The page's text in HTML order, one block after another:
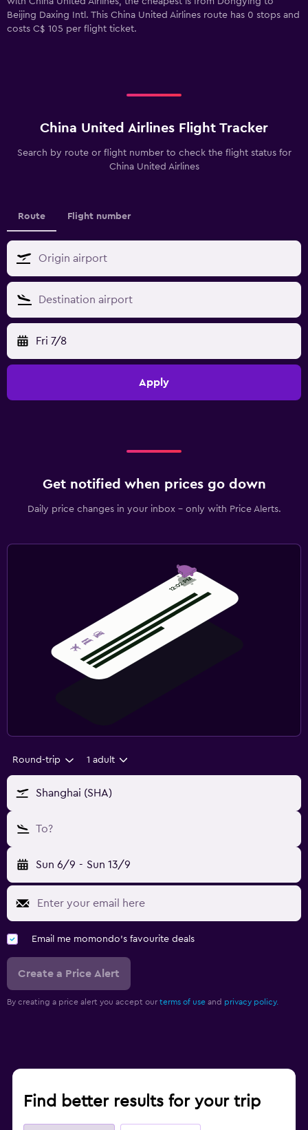
Beijing Daxing Intl. This China United Airlines route has 0 stops and
costs C$ 105 per flight ticket.
China United Airlines Flight Tracker
Search by route or flight number to check the flight status for
China United Airlines
Route Flight number
Fri 7/8
Apply
Get notified when prices go down
Daily price changes in your inbox - only with Price Alerts.
Round-trip 1 adult
Shanghai (SHA)
To?
Sun 6/9 - Sun 13/9
Email me momondo's favourite deals
Create a Price Alert
By creating a price alert you accept our terms of use and privacy policy.
Find better results for your trip